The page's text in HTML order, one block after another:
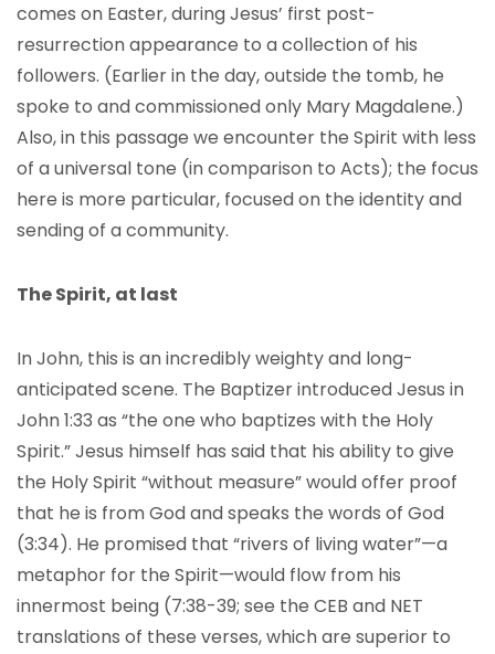
comes on Easter, during Jesus’ first post-
resurrection appearance to a collection of his
followers. (Earlier in the day, outside the tomb, he
spoke to and commissioned only Mary Magdalene.)
Also, in this passage we encounter the Spirit with less
of a universal tone (in comparison to Acts); the focus
here is more particular, focused on the identity and
sending of a community.
The Spirit, at last
In John, this is an incredibly weighty and long-
anticipated scene. The Baptizer introduced Jesus in
John 1:33 as “the one who baptizes with the Holy
Spirit.” Jesus himself has said that his ability to give
the Holy Spirit “without measure” would offer proof
that he is from God and speaks the words of God
(3:34). He promised that “rivers of living water”—a
metaphor for the Spirit—would flow from his
innermost being (7:38-39; see the CEB and NET
translations of these verses, which are superior to